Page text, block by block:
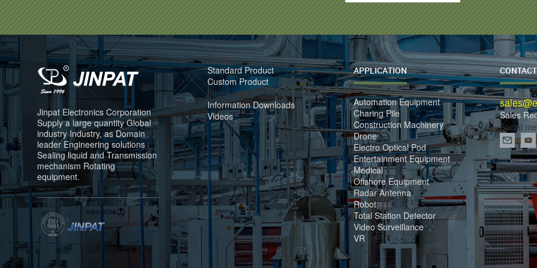
Jinpat Electronics Corporation
Supply a large quantity Global
industry Industry, as Domain
leader Engineering solutions
Sealing liquid and Transmission
mechanism Rotating
equipment.
Product
Standard Product
Custom Product
Information
Information Downloads
Videos
APPLICATION
Automation Equipment
Charing Pile
Construction Machinery
Drone
Electro Optical Pod
Entertainment Equipment
Medical
Offshore Equipment
Radar Antenna
Robot
Total Station Detector
Video Surveillance
VR
CONTACT
Sales
Social